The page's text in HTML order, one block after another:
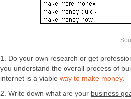
1. Do your own research or get
you understand the overall process of
internet is a viable way to make money.
2. Write down what are your business